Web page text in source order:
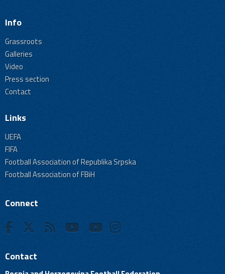
Info
Grassroots
Galleries
Video
Press section
Contact
Links
UEFA
FIFA
Football Association of Republika Srpska
Football Association of FBiH
Connect
Contact